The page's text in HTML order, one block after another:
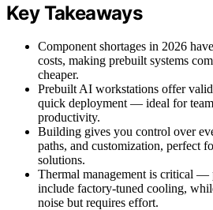
Key Takeaways
Component shortages in 2026
costs, making prebuilt systems
cheaper.
Prebuilt AI workstations offer
quick deployment — ideal for
productivity.
Building gives you control over
paths, and customization, perfect
solutions.
Thermal management is critical —
include factory-tuned cooling,
noise but requires effort.